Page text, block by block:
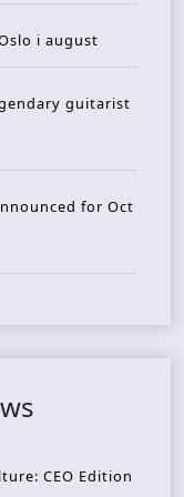
i august
guitarist
for Oct
CEO Edition